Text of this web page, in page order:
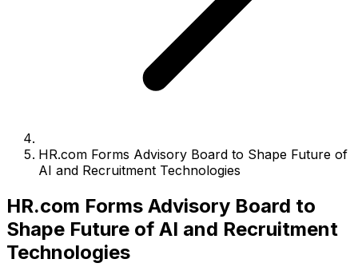
HR.com Forms Advisory Board to Shape Future of
AI and Recruitment Technologies
HR.com Forms Advisory Board to
Shape Future of AI and Recruitment
Technologies